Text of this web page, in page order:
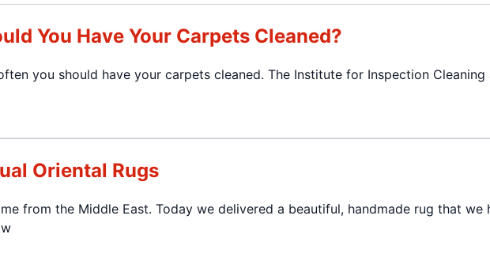
You Have Your Carpets Cleaned?
you should have your carpets cleaned. The Institute for Inspection Cleaning
Oriental Rugs
from the Middle East. Today we delivered a beautiful, handmade rug that we